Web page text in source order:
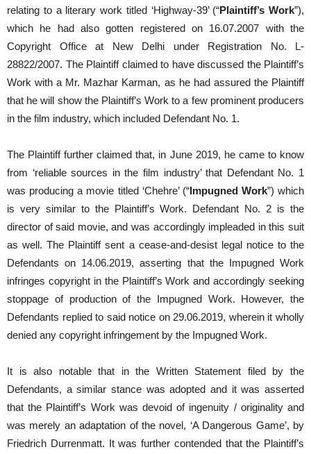
relating to a literary work titled ‘Highway-39’ (“Plaintiff’s Work”),
which he had also gotten registered on 16.07.2007 with the
Copyright Office at New Delhi under Registration No. L-
28822/2007. The Plaintiff claimed to have discussed the Plaintiff’s
Work with a Mr. Mazhar Karman, as he had assured the Plaintiff
that he will show the Plaintiff’s Work to a few prominent producers
in the film industry, which included Defendant No. 1.
The Plaintiff further claimed that, in June 2019, he came to know
from ‘reliable sources in the film industry’ that Defendant No. 1
was producing a movie titled ‘Chehre’ (“Impugned Work”) which
is very similar to the Plaintiff’s Work. Defendant No. 2 is the
director of said movie, and was accordingly impleaded in this suit
as well. The Plaintiff sent a cease-and-desist legal notice to the
Defendants on 14.06.2019, asserting that the Impugned Work
infringes copyright in the Plaintiff’s Work and accordingly seeking
stoppage of production of the Impugned Work. However, the
Defendants replied to said notice on 29.06.2019, wherein it wholly
denied any copyright infringement by the Impugned Work.
It is also notable that in the Written Statement filed by the
Defendants, a similar stance was adopted and it was asserted
that the Plaintiff’s Work was devoid of ingenuity / originality and
was merely an adaptation of the novel, ‘A Dangerous Game’, by
Friedrich Durrenmatt. It was further contended that the Plaintiff’s